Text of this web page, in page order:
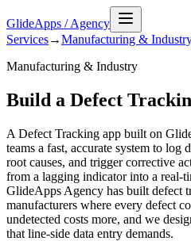
GlideApps /Agency
Services→Manufacturing &
Manufacturing & Industry
Build a Defect
A Defect Tracking app built on
teams a fast, accurate system to log
root causes, and trigger corrective
from a lagging indicator into a real-
GlideApps Agency has built defect
manufacturers where every defect
undetected costs more, and we
that line-side data entry demands.